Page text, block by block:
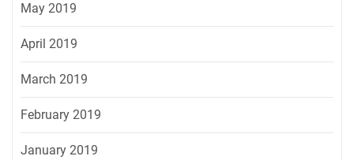
May 2019
April 2019
March 2019
February 2019
January 2019